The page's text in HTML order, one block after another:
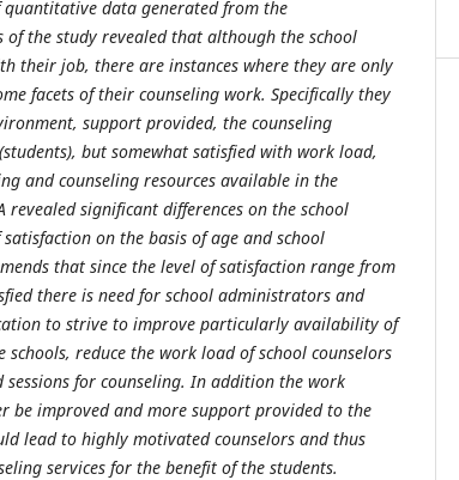
quantitative data generated from the
of the study revealed that although the school
their job, there are instances where they are only
facets of their counseling work. Specifically they
support provided, the counseling
but somewhat satisfied with work load,
and counseling resources available in the
revealed significant differences on the school
on the basis of age and school
that since the level of satisfaction range from
there is need for school administrators and
to strive to improve particularly availability of
schools, reduce the work load of school counselors
sessions for counseling. In addition the work
be improved and more support provided to the
lead to highly motivated counselors and thus
services for the benefit of the students.